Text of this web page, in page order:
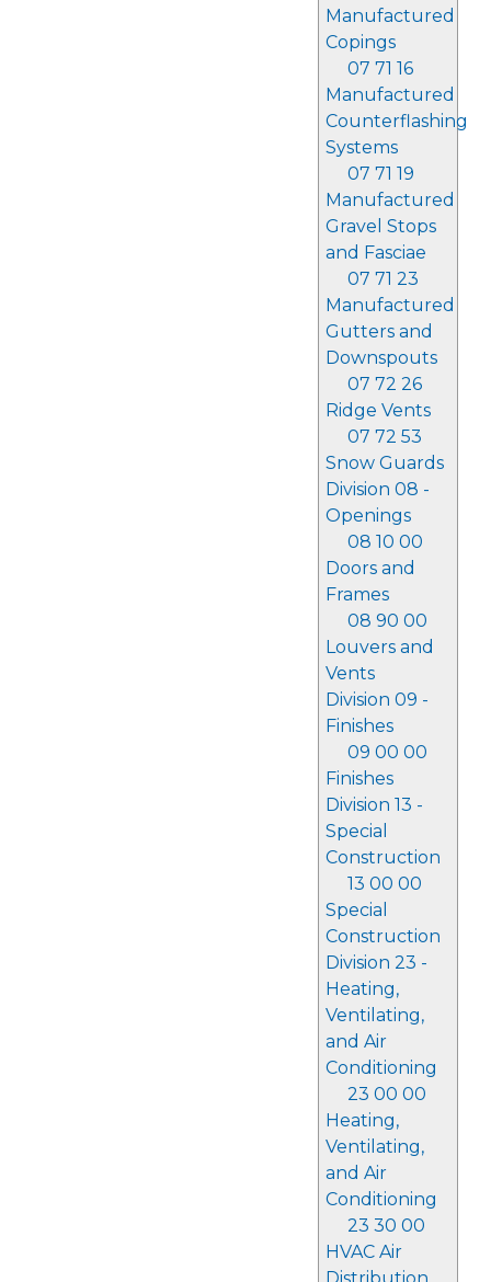
Manufactured
Copings
07 71 16
Manufactured
Counterflashing
Systems
07 71 19
Manufactured
Gravel Stops
and Fasciae
07 71 23
Manufactured
Gutters and
Downspouts
07 72 26
Ridge Vents
07 72 53
Snow Guards
Division 08 -
Openings
08 10 00
Doors and
Frames
08 90 00
Louvers and
Vents
Division 09 -
Finishes
09 00 00
Finishes
Division 13 -
Special
Construction
13 00 00
Special
Construction
Division 23 -
Heating,
Ventilating,
and Air
Conditioning
23 00 00
Heating,
Ventilating,
and Air
Conditioning
23 30 00
HVAC Air